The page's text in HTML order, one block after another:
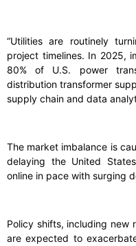
“Utilities are routinely
project timelines. In 2025,
80% of U.S. power
distribution transformer
supply chain and data
The market imbalance is
delaying the United
online in pace with surging
Policy shifts, including new
are expected to